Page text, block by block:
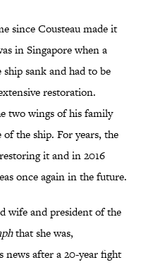
since Cousteau made it
in Singapore when a
sank and had to be
restoration.
two wings of his family
the ship. For years, the
it and in 2016
once again in the future.
wife and president of the
that she was,
after a 20-year fight